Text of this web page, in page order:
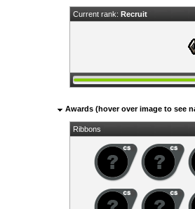
Current rank: Recruit
Awards (hover over image to see
Ribbons